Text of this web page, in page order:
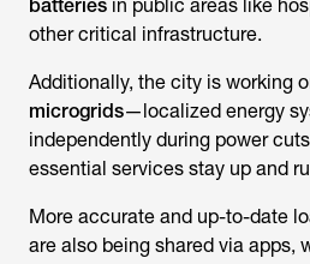
batteries in public areas like
other critical infrastructure.
Additionally, the city is working
microgrids—localized energy
independently during power
essential services stay up and
More accurate and up-to-date
are also being shared via apps,